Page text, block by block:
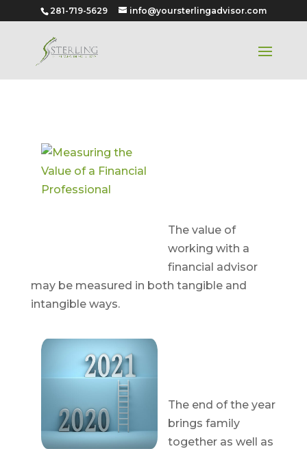
281-719-5629 info@yoursterlingadvisor.com
The value of
working with a
financial advisor
may be measured in both tangible and
intangible ways.
The end of the year
brings family
together as well as